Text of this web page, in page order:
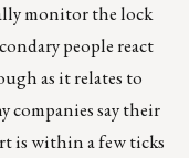
monitor the lock
people react
as it relates to
companies say their
is within a few ticks